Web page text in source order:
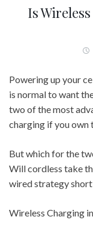
Is
Powering up your
is normal to want
two of the most
charging if you own
But which for the
Will cordless take
wired strategy
Wireless Charging